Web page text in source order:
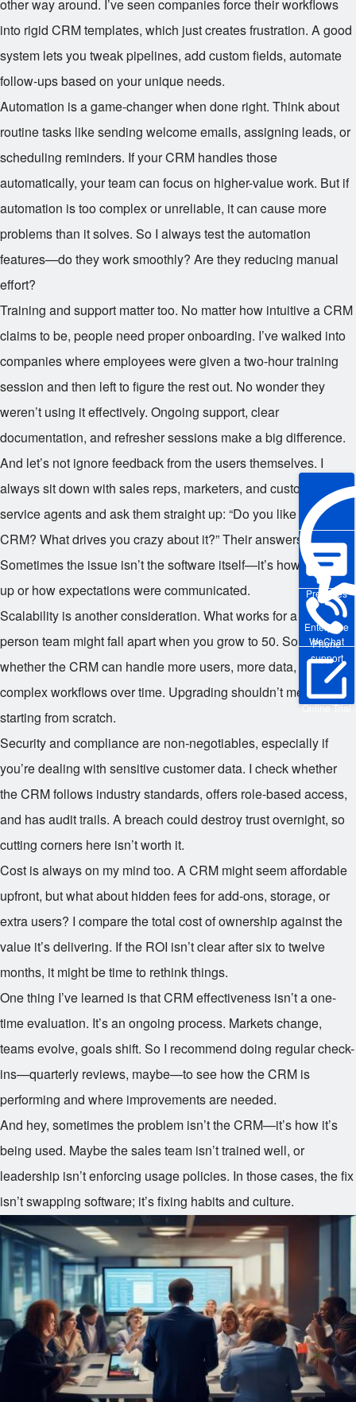
Enterprise
WeChat
Pre-sales
Phone
support
Online Trial
other way around. I’ve seen companies force their workflows
into rigid CRM templates, which just creates frustration. A good
system lets you tweak pipelines, add custom fields, automate
follow-ups based on your unique needs.
Automation is a game-changer when done right. Think about
routine tasks like sending welcome emails, assigning leads, or
scheduling reminders. If your CRM handles those
automatically, your team can focus on higher-value work. But if
automation is too complex or unreliable, it can cause more
problems than it solves. So I always test the automation
features—do they work smoothly? Are they reducing manual
effort?
Training and support matter too. No matter how intuitive a CRM
claims to be, people need proper onboarding. I’ve walked into
companies where employees were given a two-hour training
session and then left to figure the rest out. No wonder they
weren’t using it effectively. Ongoing support, clear
documentation, and refresher sessions make a big difference.
And let’s not ignore feedback from the users themselves. I
always sit down with sales reps, marketers, and customer
service agents and ask them straight up: “Do you like using this
CRM? What drives you crazy about it?” Their answers are gold.
Sometimes the issue isn’t the software itself—it’s how it’s set
up or how expectations were communicated.
Scalability is another consideration. What works for a 10-
person team might fall apart when you grow to 50. So I look at
whether the CRM can handle more users, more data, and more
complex workflows over time. Upgrading shouldn’t mean
starting from scratch.
Security and compliance are non-negotiables, especially if
you’re dealing with sensitive customer data. I check whether
the CRM follows industry standards, offers role-based access,
and has audit trails. A breach could destroy trust overnight, so
cutting corners here isn’t worth it.
Cost is always on my mind too. A CRM might seem affordable
upfront, but what about hidden fees for add-ons, storage, or
extra users? I compare the total cost of ownership against the
value it’s delivering. If the ROI isn’t clear after six to twelve
months, it might be time to rethink things.
One thing I’ve learned is that CRM effectiveness isn’t a one-
time evaluation. It’s an ongoing process. Markets change,
teams evolve, goals shift. So I recommend doing regular check-
ins—quarterly reviews, maybe—to see how the CRM is
performing and where improvements are needed.
And hey, sometimes the problem isn’t the CRM—it’s how it’s
being used. Maybe the sales team isn’t trained well, or
leadership isn’t enforcing usage policies. In those cases, the fix
isn’t swapping software; it’s fixing habits and culture.